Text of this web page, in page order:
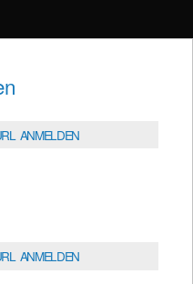
ANMELDEN
ANMELDEN